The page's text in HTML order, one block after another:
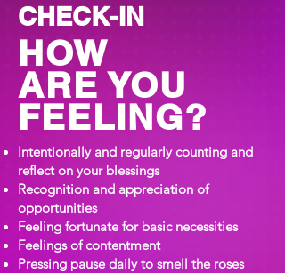
CHECK-IN
HOW
ARE YOU
FEELING?
Intentionally and regularly counting and
reflect on your blessings
Recognition and appreciation of
opportunities
Feeling fortunate for basic necessities
Feelings of contentment
Pressing pause daily to smell the roses